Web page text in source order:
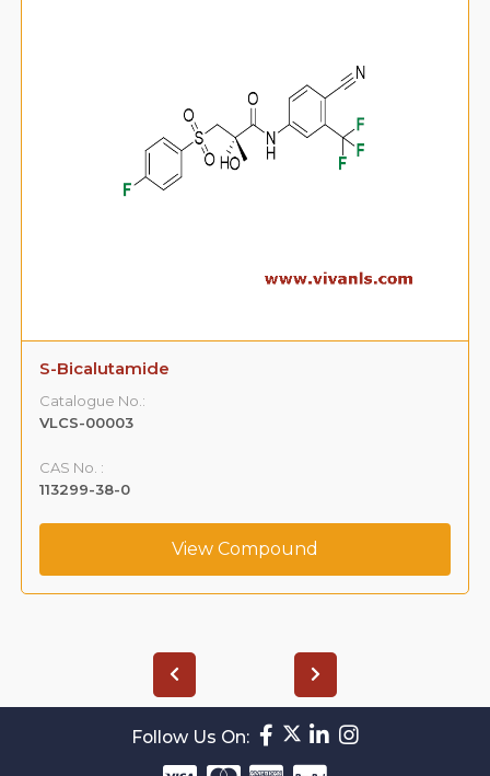
S-Bicalutamide
Catalogue No.:
VLCS-00003
CAS No. :
113299-38-0
View Compound
Follow Us On: